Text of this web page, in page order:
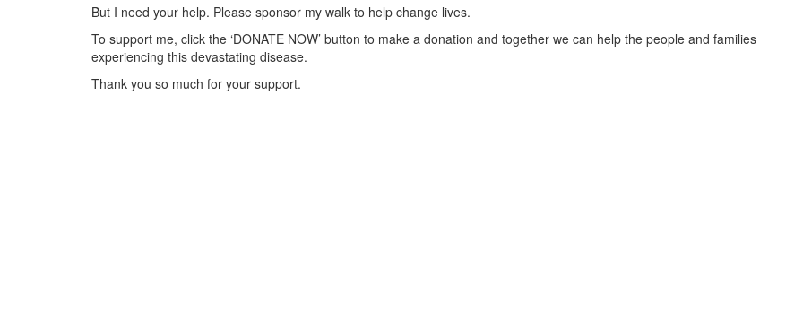
But I need your help. Please sponsor my walk to help change lives.
To support me, click the ‘DONATE NOW’ button to make a donation and together we can help the people and families
experiencing this devastating disease.
Thank you so much for your support.